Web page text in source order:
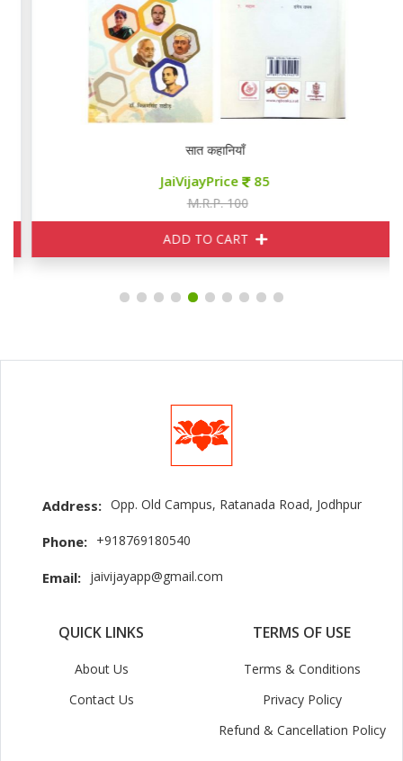
सात कहानियाँ
JaiVijayPrice 85
M.R.P. 100
ADD TO CART
Address: Opp. Old Campus, Ratanada Road, Jodhpur
Phone: +918769180540
Email: jaivijayapp@gmail.com
QUICK LINKS
About Us
Contact Us
TERMS OF USE
Terms & Conditions
Privacy Policy
Refund & Cancellation Policy